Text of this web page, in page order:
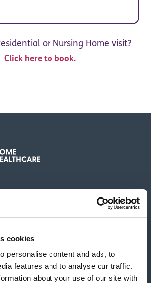
cookies
personalise content and ads, to
features and to analyse our traffic.
about your use of our site with
or Nursing Home visit?
Click here to book.
Careers
Hearing Centres